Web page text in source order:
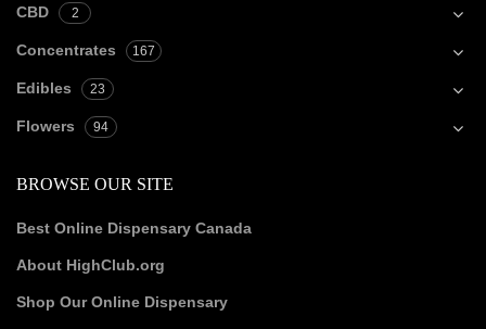
CBD 2
Concentrates 167
Edibles 23
Flowers 94
BROWSE OUR SITE
Best Online Dispensary Canada
About HighClub.org
Shop Our Online Dispensary